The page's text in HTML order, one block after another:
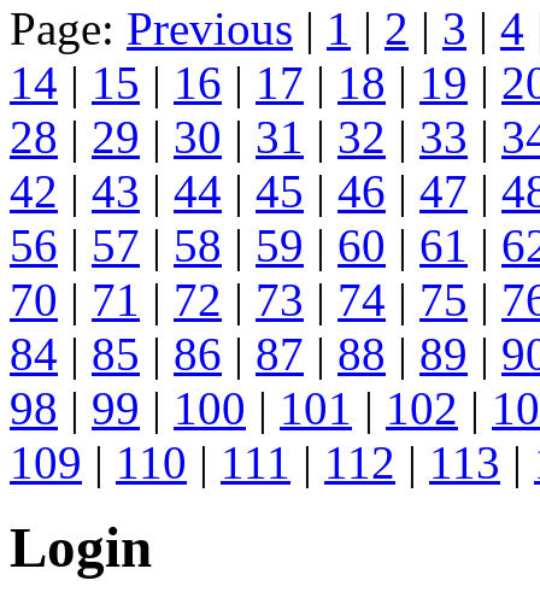
Page: Previous | 1 | 2 | 3 | 4
14 | 15 | 16 | 17 | 18 | 19 |
28 | 29 | 30 | 31 | 32 | 33 |
42 | 43 | 44 | 45 | 46 | 47 |
56 | 57 | 58 | 59 | 60 | 61 |
70 | 71 | 72 | 73 | 74 | 75 |
84 | 85 | 86 | 87 | 88 | 89 |
98 | 99 | 100 | 101 | 102 |
109 | 110 | 111 | 112 | 113 |
Login